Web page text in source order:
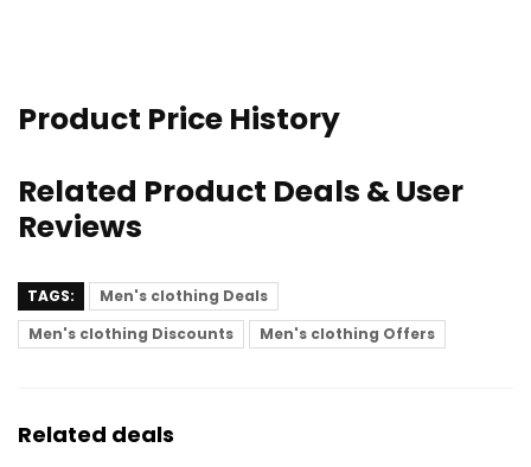
Product Price History
Related Product Deals & User
Reviews
TAGS:
Men's clothing Deals
Men's clothing Discounts
Men's clothing Offers
Related deals